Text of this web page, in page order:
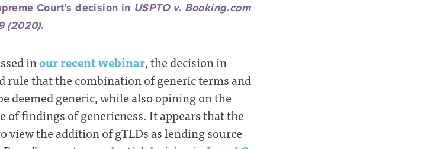
Court’s decision in USPTO v. Booking.com
(2020).
inour recent webinar, the decision in
rule that the combination of generic terms and
deemed generic, while also opining on the
of findings of genericness. It appears that the
the addition of gTLDs as lending source